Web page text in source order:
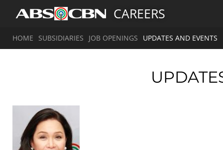
CAREERS
HOME SUBSIDIARIES JOB OPENINGS UPDATES AND EVENTS